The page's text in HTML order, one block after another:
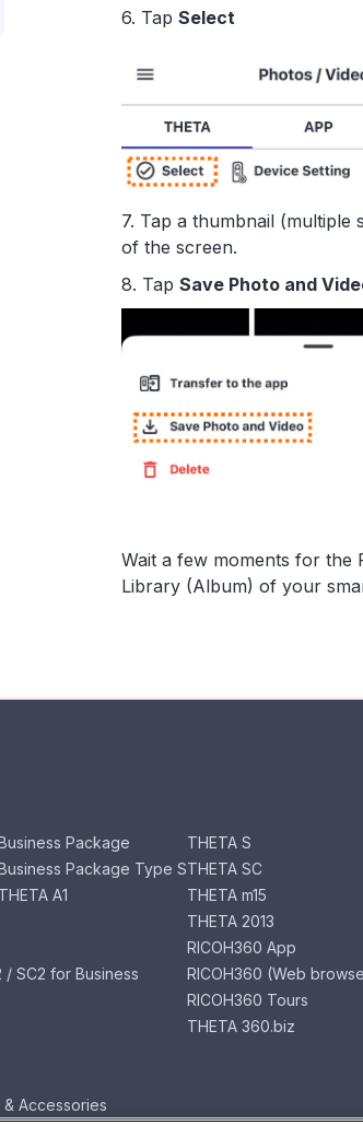
6. Tap Select
7. Tap a thumbnail
of the screen.
8. Tap Save Photo and
Wait a few moments for the
Library (Album) of your
Package
Package Type S
A1
/ SC2 for Business
THETA S
THETA SC
THETA m15
THETA 2013
RICOH360 App
RICOH360 (Web
RICOH360 Tours
THETA 360.biz
& Accessories